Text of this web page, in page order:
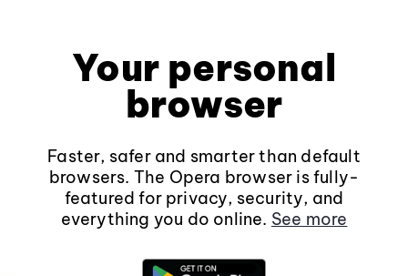
Your personal
browser
Faster, safer and smarter than default
browsers. The Opera browser is fully-
featured for privacy, security, and
everything you do online. See more